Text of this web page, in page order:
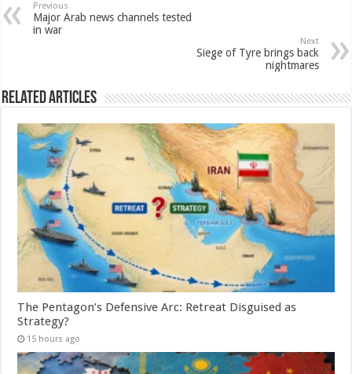
Previous
Major Arab news channels tested
in war
Next
Siege of Tyre brings back
nightmares
Related Articles
The Pentagon’s Defensive Arc: Retreat Disguised as
Strategy?
15 hours ago